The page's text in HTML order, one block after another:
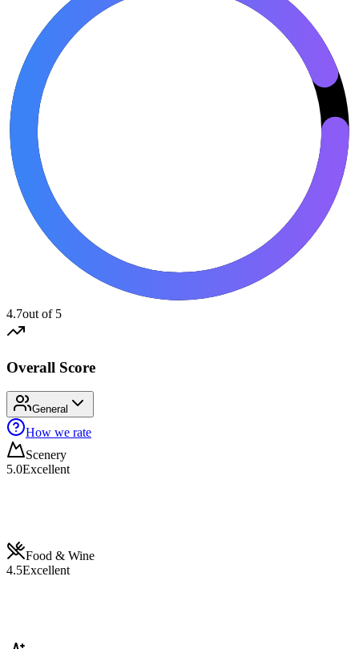
4.7out of 5
Overall Score
General
How we rate
Scenery
5.0Excellent
Food & Wine
4.5Excellent